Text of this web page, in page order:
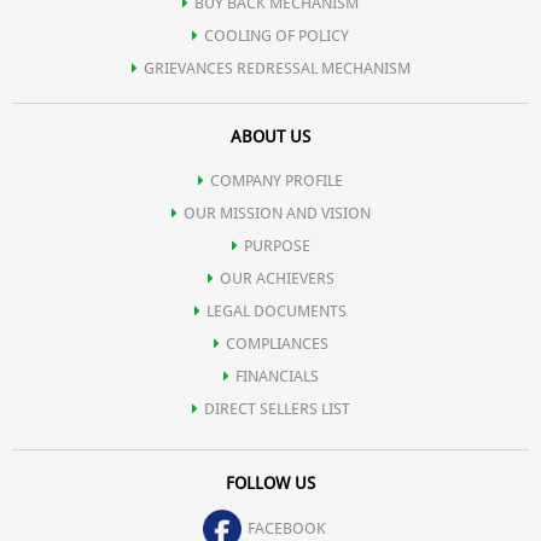
COOLING OF POLICY
GRIEVANCES REDRESSAL MECHANISM
ABOUT US
COMPANY PROFILE
OUR MISSION AND VISION
PURPOSE
OUR ACHIEVERS
LEGAL DOCUMENTS
COMPLIANCES
FINANCIALS
DIRECT SELLERS LIST
FOLLOW US
FACEBOOK